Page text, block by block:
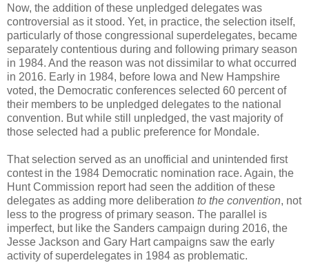
Now, the addition of these unpledged delegates was
controversial as it stood. Yet, in practice, the selection itself,
particularly of those congressional superdelegates, became
separately contentious during and following primary season
in 1984. And the reason was not dissimilar to what occurred
in 2016. Early in 1984, before Iowa and New Hampshire
voted, the Democratic conferences selected 60 percent of
their members to be unpledged delegates to the national
convention. But while still unpledged, the vast majority of
those selected had a public preference for Mondale.
That selection served as an unofficial and unintended first
contest in the 1984 Democratic nomination race. Again, the
Hunt Commission report had seen the addition of these
delegates as adding more deliberation to the convention, not
less to the progress of primary season. The parallel is
imperfect, but like the Sanders campaign during 2016, the
Jesse Jackson and Gary Hart campaigns saw the early
activity of superdelegates in 1984 as problematic.